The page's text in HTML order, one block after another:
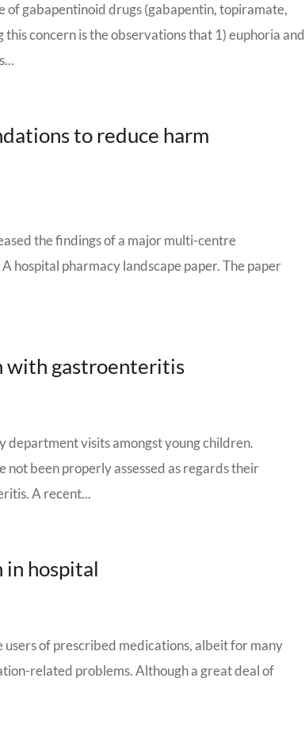
of gabapentinoid drugs (gabapentin, topiramate,
concern is the observations that 1) euphoria and
to reduce harm
the findings of a major multi-centre
hospital pharmacy landscape paper. The paper
with gastroenteritis
department visits amongst young children.
been properly assessed as regards their
A recent...
in hospital
of prescribed medications, albeit for many
related problems. Although a great deal of